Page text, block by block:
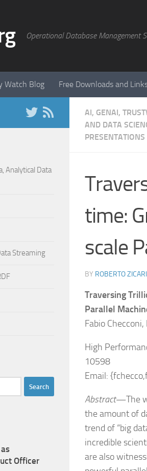
Operational Database Management
Watch Blog Free Downloads and
AI, GENAI,
AND DATA
PRESENTATIONS
time:
scale
BY ROBERTO ZICARI
Traversing
Parallel
Fabio
High
10598
Email:
Abstract—The
the amount of
trend of “big
incredible
are also
Analytical Data
Streaming
Officer